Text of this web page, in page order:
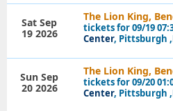
The Lion King,
tickets for 09/19
Center, Pittsburgh
Sat Sep
19 2026
The Lion King,
tickets for 09/20
Center, Pittsburgh
Sun Sep
20 2026